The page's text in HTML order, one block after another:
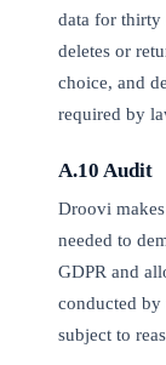
data for thirty
deletes or
choice, and
required by
A.10 Audit
Droovi
needed to
GDPR and
conducted by
subject to